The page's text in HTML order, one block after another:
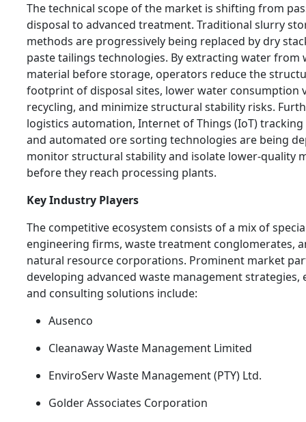
The technical scope of the market is shifting from
disposal to advanced treatment. Traditional slurry
methods are progressively being replaced by dry
paste tailings technologies. By extracting water from
material before storage, operators reduce the
footprint of disposal sites, lower water consumption
recycling, and minimize structural stability risks.
logistics automation, Internet of Things (IoT) tracking
and automated ore sorting technologies are being
monitor structural stability and isolate lower-quality
before they reach processing plants.
Key Industry Players
The competitive ecosystem consists of a mix of
engineering firms, waste treatment conglomerates,
natural resource corporations. Prominent market
developing advanced waste management strategies,
and consulting solutions include:
Ausenco
Cleanaway Waste Management Limited
EnviroServ Waste Management (PTY) Ltd.
Golder Associates Corporation